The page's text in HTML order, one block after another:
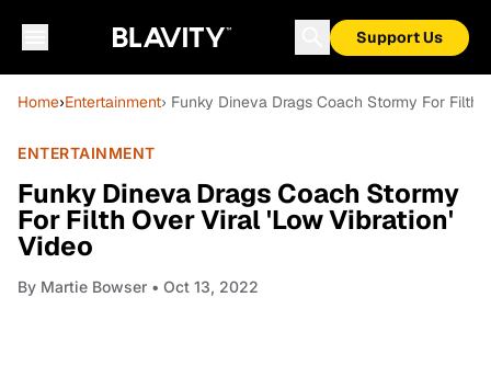
Support Us
Home›Entertainment› Funky Dineva Drags Coach Stormy For Filth
ENTERTAINMENT
Funky Dineva Drags Coach Stormy
For Filth Over Viral 'Low Vibration'
Video
By Martie Bowser • Oct 13, 2022